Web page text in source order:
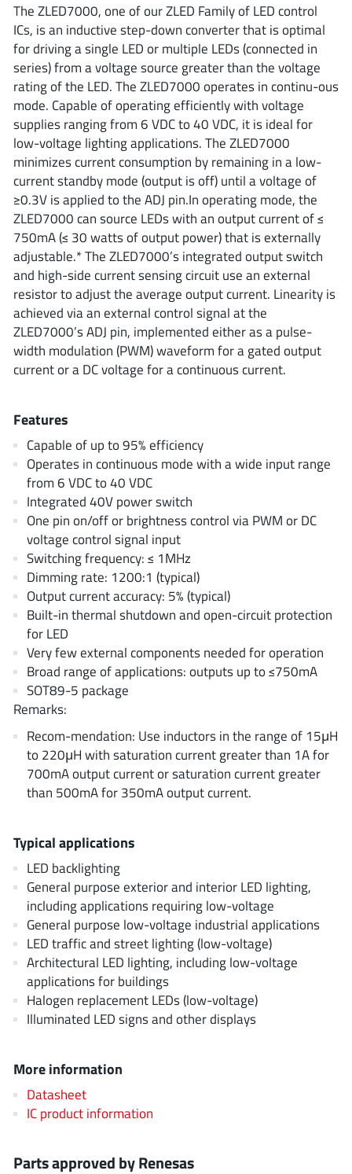
Renesas
ROHM
STMicroelectronics
Texas Instruments
3peak incorporated(35)
Ablic (23)
Acco Semiconductor(1)
Alpha & Omega Semiconductor
AnalogySemi(3)
AnDAPT Inc(204)
Anpec(13)
AXElite (2)
Backward(6)
Bright Power Semiconductor(1)
Broadcom (46)
Cambridge GaN Devices(18)
Chipanalog Micro
Cologne Chips(1)
Convenient Power(1)
Dialog Semiconductor
Diodes Incorporated(268)
Divimath(8)
Einnosemi (4)
e-Peas Semiconductors
Eta Solutions Co. Ltd.
GaN Systems(8)
GaNPower (3)
Giantec(1)
Gosemicon
Gstek Wuxi (1)
Helix Semiconductor(7)
Indie Semiconductor(8)
Innovision Semiconductor Inc
Intel (68)
ISSI(51)
The ZLED7000, one of our ZLED Family of LED control
ICs, is an inductive step-down converter that is optimal
for driving a single LED or multiple LEDs (connected in
series) from a voltage source greater than the voltage
rating of the LED. The ZLED7000 operates in continu-ous
mode. Capable of operating efficiently with voltage
supplies ranging from 6 VDC to 40 VDC, it is ideal for
low-voltage lighting applications. The ZLED7000
minimizes current consumption by remaining in a low-
current standby mode (output is off) until a voltage of
≥0.3V is applied to the ADJ pin.In operating mode, the
ZLED7000 can source LEDs with an output current of ≤
750mA (≤ 30 watts of output power) that is externally
adjustable.* The ZLED7000’s integrated output switch
and high-side current sensing circuit use an external
resistor to adjust the average output current. Linearity is
achieved via an external control signal at the
ZLED7000’s ADJ pin, implemented either as a pulse-
width modulation (PWM) waveform for a gated output
current or a DC voltage for a continuous current.
Features
Capable of up to 95% efficiency
Operates in continuous mode with a wide input range
from 6 VDC to 40 VDC
Integrated 40V power switch
One pin on/off or brightness control via PWM or DC
voltage control signal input
Switching frequency: ≤ 1MHz
Dimming rate: 1200:1 (typical)
Output current accuracy: 5% (typical)
Built-in thermal shutdown and open-circuit protection
for LED
Very few external components needed for operation
Broad range of applications: outputs up to ≤750mA
SOT89-5 package
Remarks:
Recom-mendation: Use inductors in the range of 15μH
to 220μH with saturation current greater than 1A for
700mA output current or saturation current greater
than 500mA for 350mA output current.
Typical applications
LED backlighting
General purpose exterior and interior LED lighting,
including applications requiring low-voltage
General purpose low-voltage industrial applications
LED traffic and street lighting (low-voltage)
Architectural LED lighting, including low-voltage
applications for buildings
Halogen replacement LEDs (low-voltage)
Illuminated LED signs and other displays
More information
Datasheet
IC product information
Parts approved by Renesas